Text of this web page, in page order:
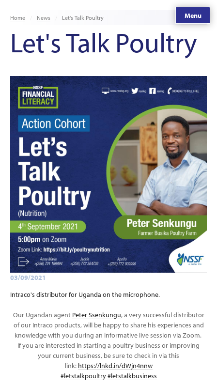
Menu
Home News Let's Talk Poultry
Let's Talk Poultry
03/09/2021
Intraco's distributor for Uganda on the microphone.
Our Ugandan agent Peter Ssenkungu, a very successful distributor
of our Intraco products, will be happy to share his experiences and
knowledge with you during an informative live session via Zoom.
If you are interested in starting a poultry business or improving
your current business, be sure to check in via this
link: https://lnkd.in/dWjn4nnw
#letstalkpoultry#letstalkbusiness